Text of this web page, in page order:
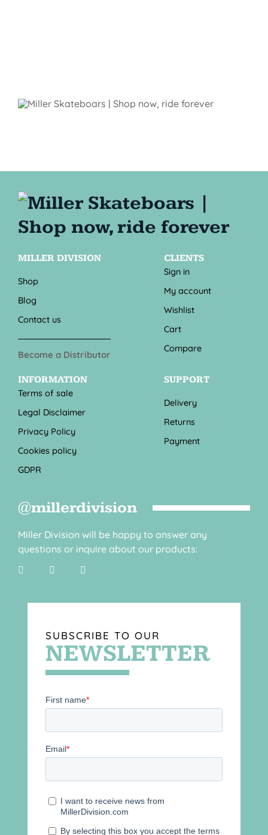
MILLER DIVISION
Shop
Blog
Contact us
Become a Distributor
CLIENTS
Sign in
My account
Wishlist
Cart
Compare
INFORMATION
Terms of sale
Legal Disclaimer
Privacy Policy
Cookies policy
GDPR
SUPPORT
Delivery
Returns
Payment
@millerdivision
Miller Division will be happy to answer any
questions or inquire about our products:
SUBSCRIBE TO OUR
NEWSLETTER